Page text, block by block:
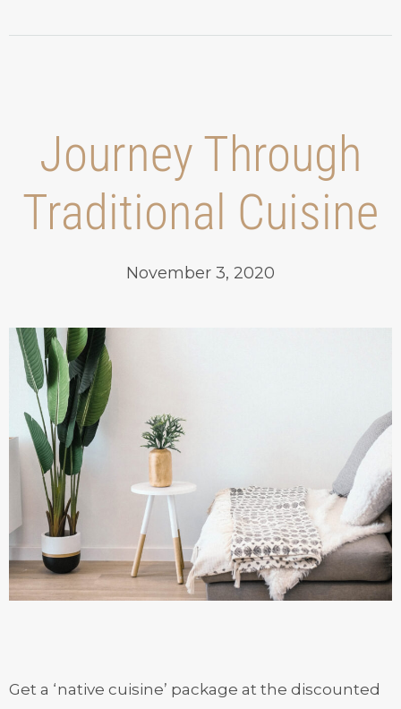
Journey Through
Traditional Cuisine
November 3, 2020
Get a ‘native cuisine’ package at the discounted